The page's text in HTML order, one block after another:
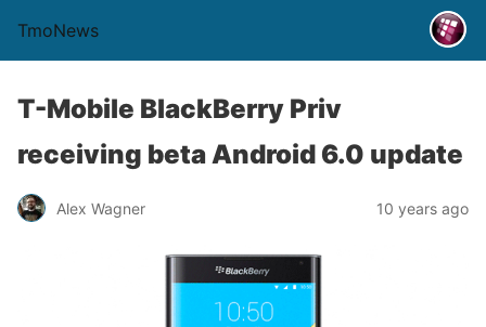
TmoNews
T-Mobile BlackBerry Priv
receiving beta Android 6.0 update
Alex Wagner 10 years ago